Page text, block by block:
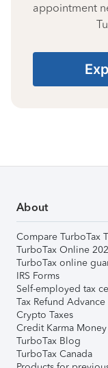
appointment
About
Compare TurboTax
TurboTax Online
TurboTax online
IRS Forms
Self-employed tax
Tax Refund Advance
Crypto Taxes
Credit Karma Money
TurboTax Blog
TurboTax Canada